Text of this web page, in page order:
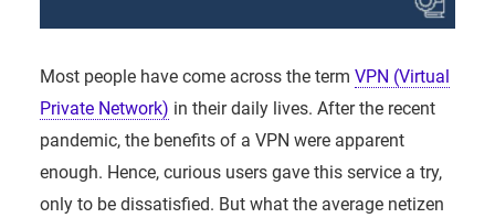
Most people have come across the term VPN (Virtual
Private Network) in their daily lives. After the recent
pandemic, the benefits of a VPN were apparent
enough. Hence, curious users gave this service a try,
only to be dissatisfied. But what the average netizen